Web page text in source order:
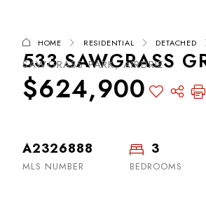
HOME RESIDENTIAL DETACHED
533 SAWGRASS
SAWGRASS PARK, AIRDRIE
$624,900
A2326888
MLS NUMBER
3
BEDROOMS